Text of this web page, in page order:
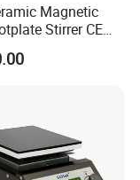
oversea, how to
and we attend
Magnetic
Stirrer CE